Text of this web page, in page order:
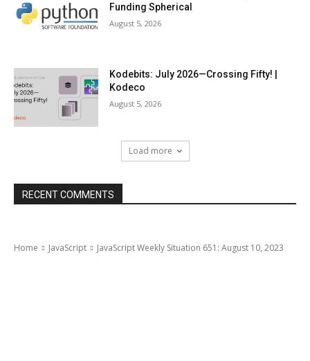
Funding Spherical
August 5, 2026
Kodebits: July 2026—Crossing Fifty! |
Kodeco
August 5, 2026
Load more
RECENT COMMENTS